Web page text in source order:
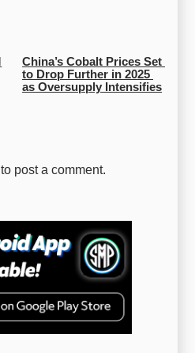
China’s Cobalt Prices Set
to Drop Further in 2025
as Oversupply Intensifies
to post a comment.